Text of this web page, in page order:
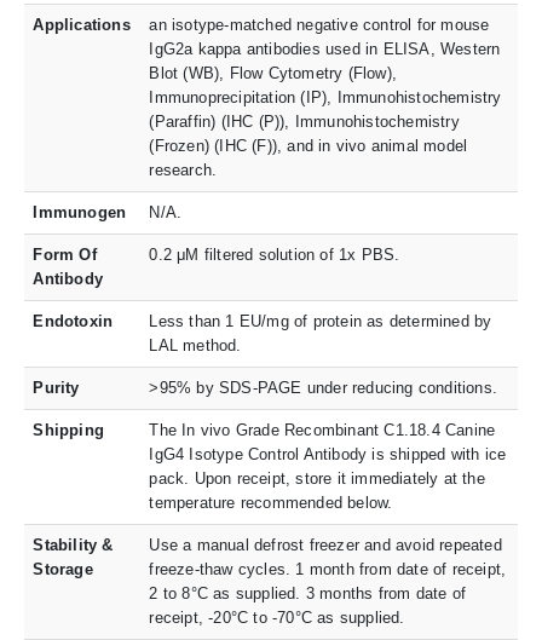
Applications
an isotype-matched negative control for mouse
IgG2a kappa antibodies used in ELISA, Western
Blot (WB), Flow Cytometry (Flow),
Immunoprecipitation (IP), Immunohistochemistry
(Paraffin) (IHC (P)), Immunohistochemistry
(Frozen) (IHC (F)), and in vivo animal model
research.
Immunogen N/A.
Form Of
Antibody
0.2 μM filtered solution of 1x PBS.
Endotoxin
Less than 1 EU/mg of protein as determined by
LAL method.
Purity >95% by SDS-PAGE under reducing conditions.
Shipping
The In vivo Grade Recombinant C1.18.4 Canine
IgG4 Isotype Control Antibody is shipped with ice
pack. Upon receipt, store it immediately at the
temperature recommended below.
Stability &
Storage
Use a manual defrost freezer and avoid repeated
freeze-thaw cycles. 1 month from date of receipt,
2 to 8°C as supplied. 3 months from date of
receipt, -20°C to -70°C as supplied.